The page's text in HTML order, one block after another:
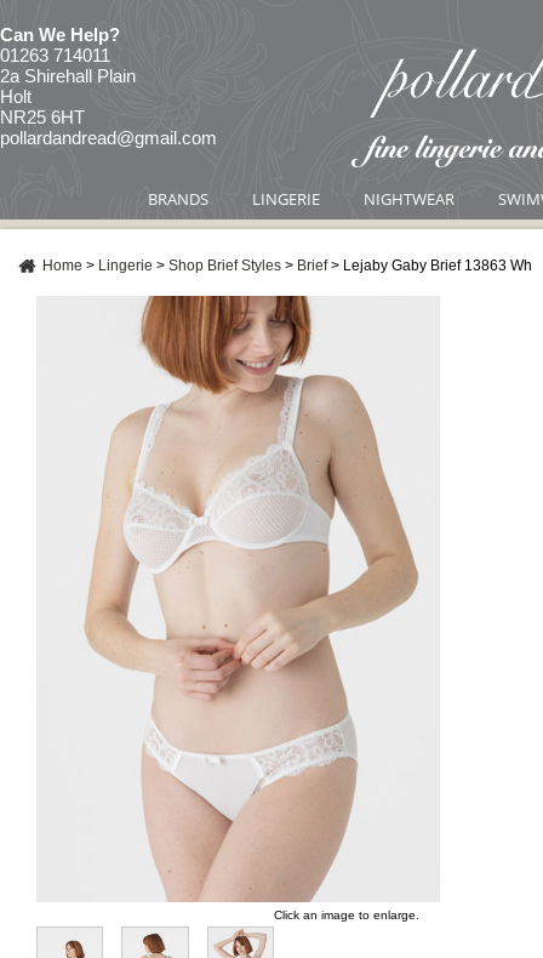
Can We Help?
01263 714011
2a Shirehall Plain
Holt
NR25 6HT
pollardandread@gmail.com
BRANDS LINGERIE NIGHTWEAR
Home > Lingerie > Shop Brief Styles > Brief > Lejaby Gaby Brief 13863 Wh
Click an image to enlarge.